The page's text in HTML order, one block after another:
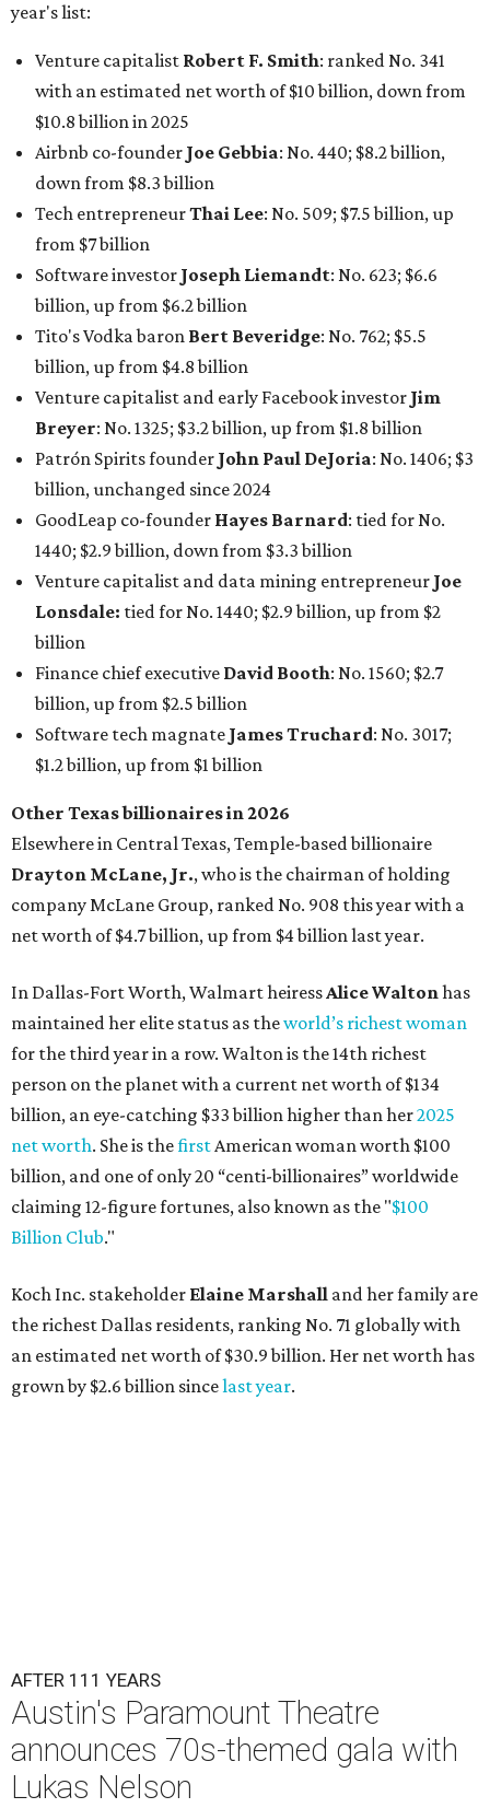
year's list:
Venture capitalist Robert F. Smith: ranked No. 341
with an estimated net worth of $10 billion, down from
$10.8 billion in 2025
Airbnb co-founder Joe Gebbia: No. 440; $8.2 billion,
down from $8.3 billion
Tech entrepreneurThai Lee: No. 509; $7.5 billion, up
from $7 billion
Software investor Joseph Liemandt: No. 623; $6.6
billion, up from $6.2 billion
Tito's Vodka baron Bert Beveridge: No. 762; $5.5
billion, up from $4.8 billion
Venture capitalist and early Facebook investor Jim
Breyer: No. 1325; $3.2 billion, up from $1.8 billion
Patrón Spirits founder John Paul DeJoria: No. 1406; $3
billion, unchanged since 2024
GoodLeap co-founder Hayes Barnard: tied for No.
1440; $2.9 billion, down from $3.3 billion
Venture capitalist and data mining entrepreneur Joe
Lonsdale: tied for No. 1440; $2.9 billion, up from $2
billion
Finance chief executive David Booth: No. 1560; $2.7
billion, up from $2.5 billion
Software tech magnate James Truchard: No. 3017;
$1.2 billion, up from $1 billion
Other Texas billionaires in 2026
Elsewhere in Central Texas, Temple-based billionaire
Drayton McLane, Jr., who is the chairman of holding
company McLane Group, ranked No. 908 this year with a
net worth of $4.7 billion, up from $4 billion last year.
In Dallas-Fort Worth, Walmart heiressAlice Waltonhas
maintained her elite status as theworld’s richest woman
for the third year in a row. Walton is the 14th richest
person on the planet with a current net worth of $134
billion, an eye-catching $33 billion higher than her2025
net worth. She is thefirstAmerican woman worth $100
billion, and one of only 20 “centi-billionaires” worldwide
claiming 12-figure fortunes, also known as the "$100
Billion Club."
Koch Inc. stakeholder Elaine Marshall and her family are
the richest Dallas residents, ranking No. 71 globally with
an estimated net worth of $30.9 billion. Her net worth has
grown by $2.6 billion sincelast year.
AFTER 111 YEARS
Austin's Paramount Theatre
announces 70s-themed gala with
Lukas Nelson